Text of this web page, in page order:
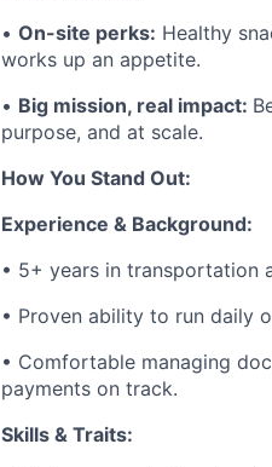
• On-site perks: Healthy
works up an appetite.
• Big mission, real impact:
purpose, and at scale.
How You Stand Out:
Experience & Background:
• 5+ years in transportation
• Proven ability to run daily
• Comfortable managing
payments on track.
Skills & Traits: